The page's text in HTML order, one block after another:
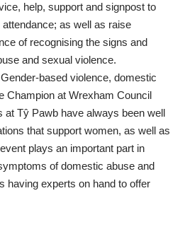
help, support and signpost to
as well as raise
of recognising the signs and
and sexual violence.
based violence, domestic
Champion at Wrexham Council
at Tŷ Pawb have always been well
that support women, as well as
plays an important part in
of domestic abuse and
having experts on hand to offer